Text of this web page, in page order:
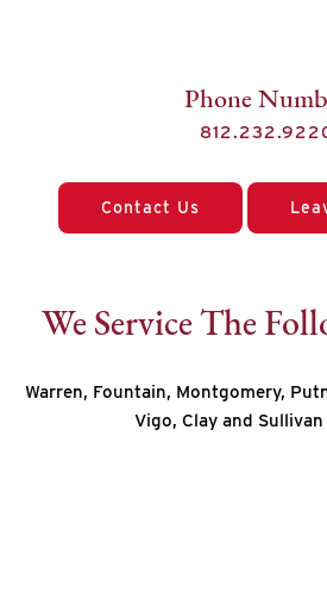
Phone
Contact Us
We Service The
Warren, Fountain, Montgomery,
Vigo, Clay and